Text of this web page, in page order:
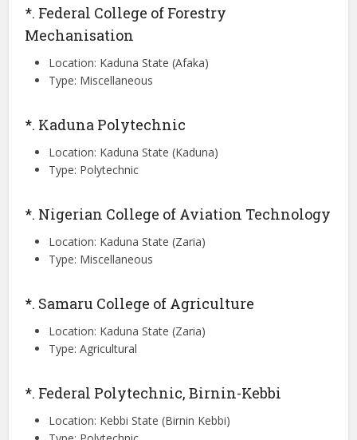
*. Federal College of Forestry
Mechanisation
Location: Kaduna State (Afaka)
Type: Miscellaneous
*. Kaduna Polytechnic
Location: Kaduna State (Kaduna)
Type: Polytechnic
*. Nigerian College of Aviation Technology
Location: Kaduna State (Zaria)
Type: Miscellaneous
*. Samaru College of Agriculture
Location: Kaduna State (Zaria)
Type: Agricultural
*. Federal Polytechnic, Birnin-Kebbi
Location: Kebbi State (Birnin Kebbi)